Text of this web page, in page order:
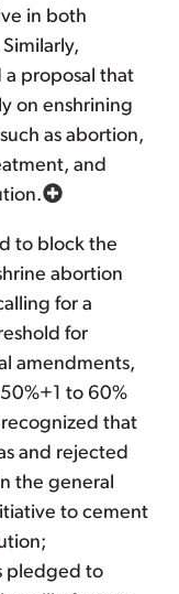
in both
a proposal that
on enshrining
as abortion,
and
to block the
abortion
for a
for
amendments,
to 60%
that
and rejected
the general
to cement
pledged to